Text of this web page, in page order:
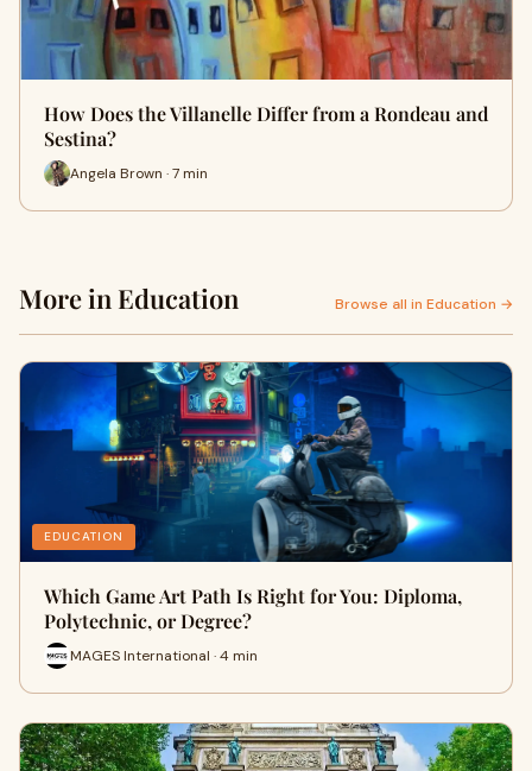
How Does the Villanelle Differ from a Rondeau and
Sestina?
Angela Brown · 7 min
More in Education Browse all in Education →
EDUCATION
Which Game Art Path Is Right for You: Diploma,
Polytechnic, or Degree?
MAGES International · 4 min